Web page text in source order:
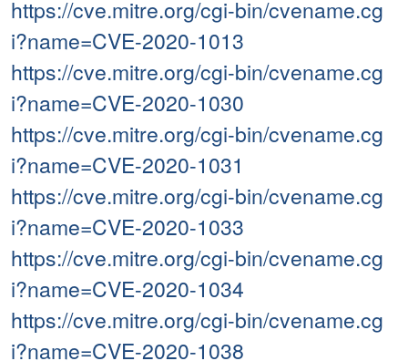
https://cve.mitre.org/cgi-bin/cvename.cg
i?name=CVE-2020-1013
https://cve.mitre.org/cgi-bin/cvename.cg
i?name=CVE-2020-1030
https://cve.mitre.org/cgi-bin/cvename.cg
i?name=CVE-2020-1031
https://cve.mitre.org/cgi-bin/cvename.cg
i?name=CVE-2020-1033
https://cve.mitre.org/cgi-bin/cvename.cg
i?name=CVE-2020-1034
https://cve.mitre.org/cgi-bin/cvename.cg
i?name=CVE-2020-1038